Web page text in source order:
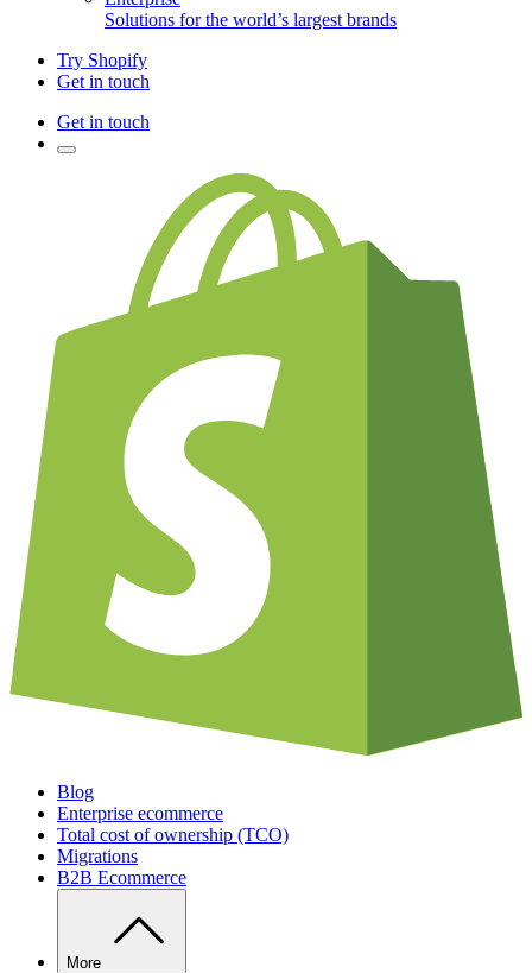
Solutions for the world’s largest brands
Try Shopify
Get in touch
Get in touch
Blog
Enterprise ecommerce
Total cost of ownership (TCO)
Migrations
B2B Ecommerce
More